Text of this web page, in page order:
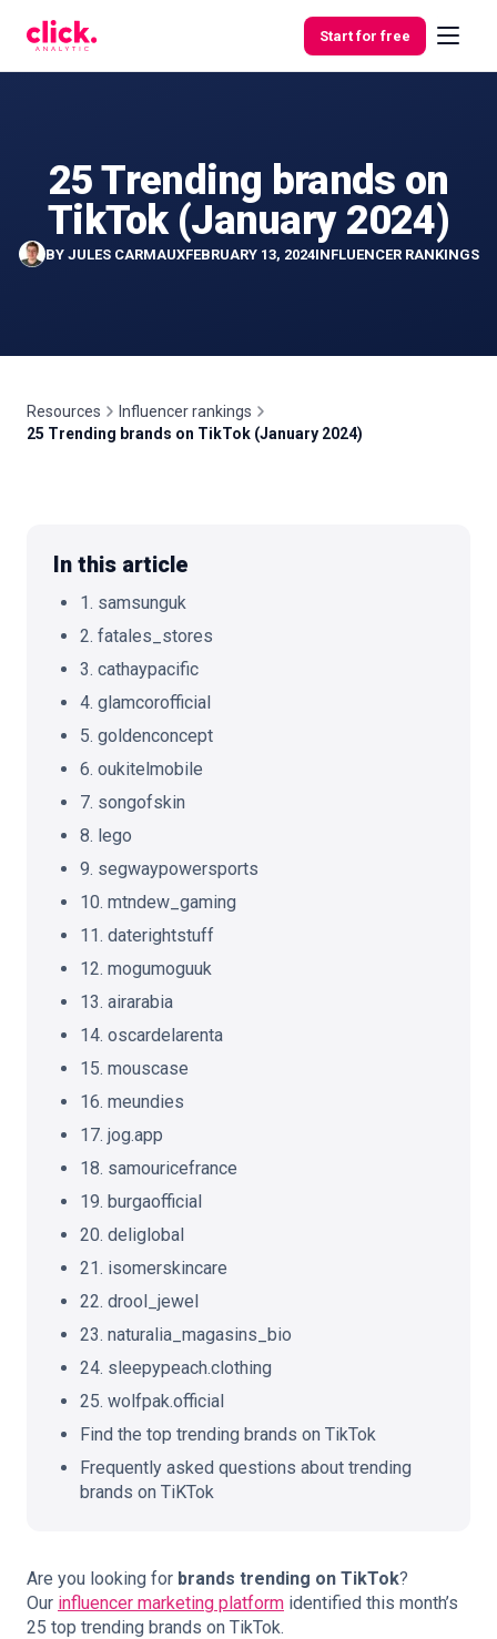
Start for free
Features
Free
Tools
🇬🇧EN
25 Trending brands on
TikTok (January 2024)
BY JULES CARMAUXFEBRUARY 13, 2024INFLUENCER RANKINGS
Resources
Influencer rankings
25 Trending brands on TikTok (January 2024)
In this article
1. samsunguk
2. fatales_stores
3. cathaypacific
4. glamcorofficial
5. goldenconcept
6. oukitelmobile
7. songofskin
8. lego
9. segwaypowersports
10. mtndew_gaming
11. daterightstuff
12. mogumoguuk
13. airarabia
14. oscardelarenta
15. mouscase
16. meundies
17. jog.app
18. samouricefrance
19. burgaofficial
20. deliglobal
21. isomerskincare
22. drool_jewel
23. naturalia_magasins_bio
24. sleepypeach.clothing
25. wolfpak.official
Find the top trending brands on TikTok
Frequently asked questions about trending
brands on TiKTok
Are you looking for brands trending on TikTok?
Our influencer marketing platform identified this month’s
25 top trending brands on TikTok.